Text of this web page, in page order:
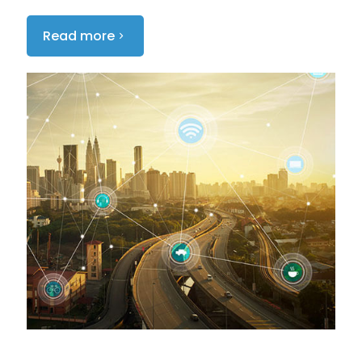
Read more